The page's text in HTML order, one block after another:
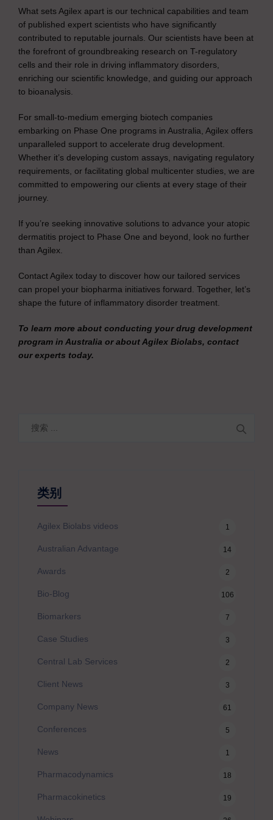
What sets Agilex apart is our technical capabilities and team
of published expert scientists who have significantly
contributed to reputable journals. Our scientists have been at
the forefront of groundbreaking research on T-regulatory
cells and their role in driving inflammatory disorders,
enriching our scientific knowledge, and guiding our approach
to bioanalysis.
For small-to-medium emerging biotech companies
embarking on Phase One programs in Australia, Agilex offers
unparalleled support to accelerate drug development.
Whether it’s developing custom assays, navigating regulatory
requirements, or facilitating global multicenter studies, we are
committed to empowering our clients at every stage of their
journey.
If you’re seeking innovative solutions to advance your atopic
dermatitis project to Phase One and beyond, look no further
than Agilex.
Contact Agilex today to discover how our tailored services
can propel your biopharma initiatives forward. Together, let’s
shape the future of inflammatory disorder treatment.
To learn more about conducting your drug development
program in Australia or about Agilex Biolabs, contact
our experts today.
类别
Agilex Biolabs videos 1
Australian Advantage 14
Awards 2
Bio-Blog 106
Biomarkers 7
Case Studies 3
Central Lab Services 2
Client News 3
Company News 61
Conferences 5
News 1
Pharmacodynamics 18
Pharmacokinetics 19